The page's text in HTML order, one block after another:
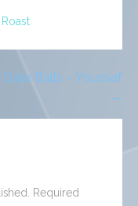
Roast
Date Balls – Youssef
→
Required